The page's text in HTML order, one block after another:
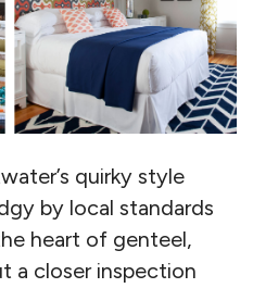
quirky style
by local standards
heart of genteel,
closer inspection